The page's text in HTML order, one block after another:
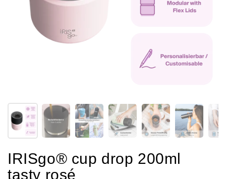
IRISgo® cup drop 200ml
tasty rosé